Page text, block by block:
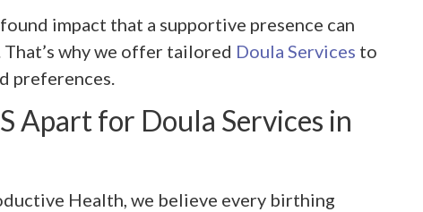
impact that a supportive presence can
why we offer tailored Doula Services to
preferences.
Apart for Doula Services in
Health, we believe every birthing